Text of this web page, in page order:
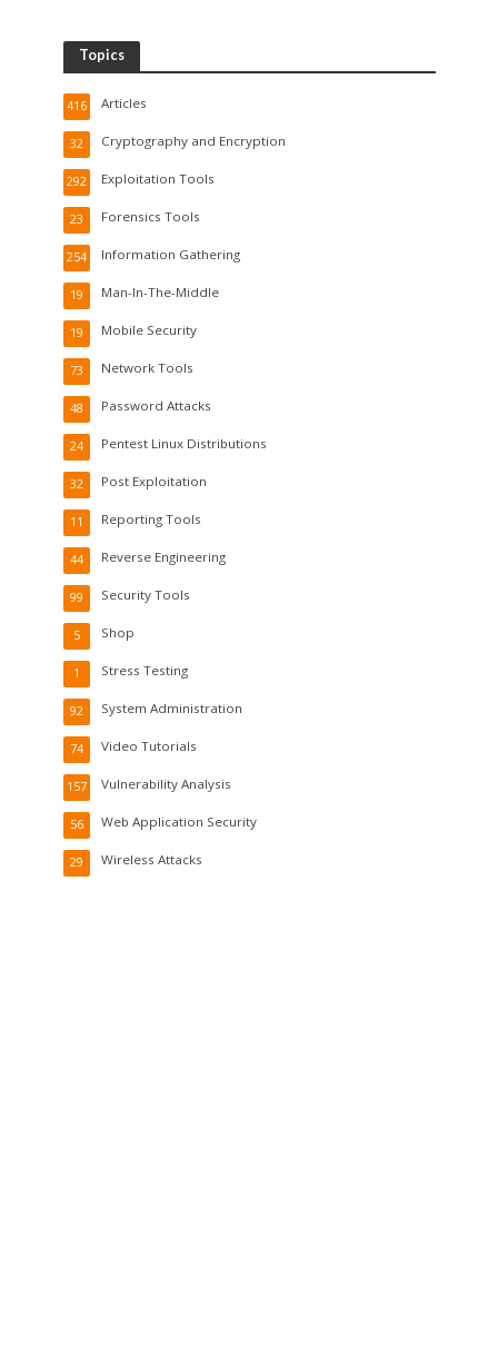
Topics
Articles
416
Cryptography and Encryption
32
Exploitation Tools
292
Forensics Tools
23
Information Gathering
254
Man-In-The-Middle
19
Mobile Security
19
Network Tools
73
Password Attacks
48
Pentest Linux Distributions
24
Post Exploitation
32
Reporting Tools
11
Reverse Engineering
44
Security Tools
99
Shop
5
Stress Testing
1
System Administration
92
Video Tutorials
74
Vulnerability Analysis
157
Web Application Security
56
Wireless Attacks
29